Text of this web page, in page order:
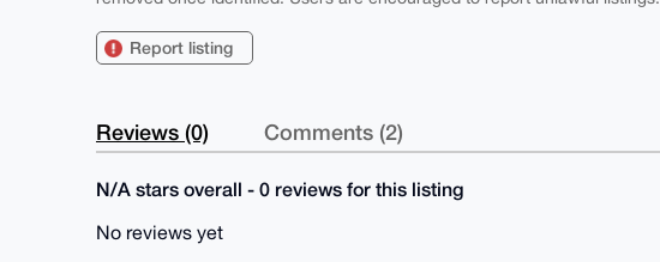
Report listing
Reviews (0) Comments (2)
N/A stars overall - 0 reviews for this listing
No reviews yet